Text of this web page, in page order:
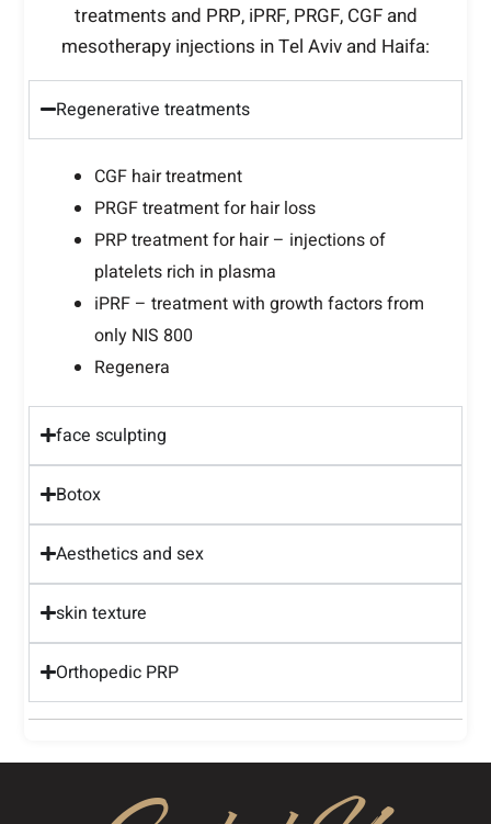
treatments and PRP, iPRF, PRGF, CGF and
mesotherapy injections in Tel Aviv and Haifa:
Regenerative treatments
CGF hair treatment
PRGF treatment for hair loss
PRP treatment for hair – injections of
platelets rich in plasma
iPRF – treatment with growth factors from
only NIS 800
Regenera
face sculpting
Botox
Aesthetics and sex
skin texture
Orthopedic PRP